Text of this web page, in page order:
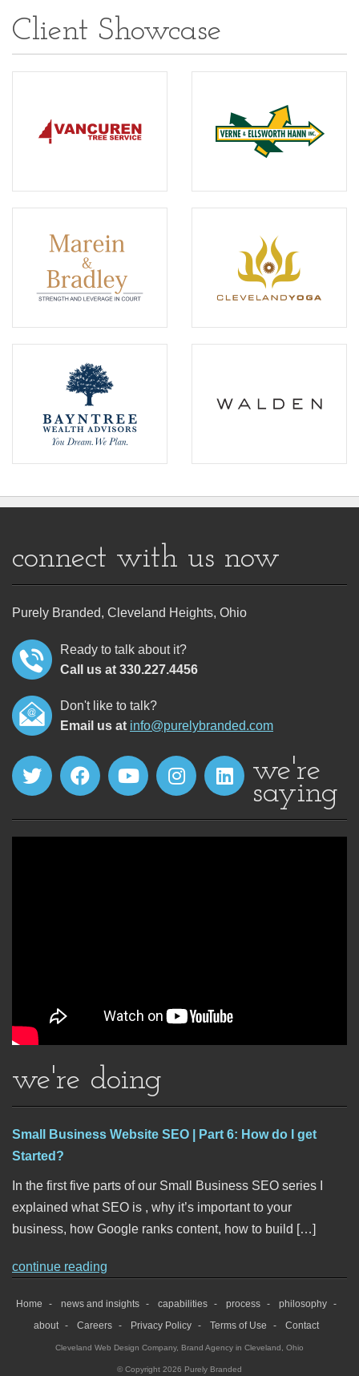
Client Showcase
connect with us now
Purely Branded, Cleveland Heights, Ohio
Ready to talk about it?
Call us at 330.227.4456
Don't like to talk?
Email us at info@purelybranded.com
we're
saying
we're doing
Small Business Website SEO | Part 6: How do I get
Started?
In the first five parts of our Small Business SEO series I
explained what SEO is , why it’s important to your
business, how Google ranks content, how to build […]
continue reading
Home news and insights capabilities process
philosophy
about
Careers Privacy Policy Terms of Use Contact
Cleveland Web Design Company, Brand Agency in Cleveland, Ohio
© Copyright 2026 Purely Branded